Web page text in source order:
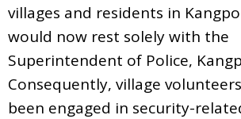
villages and residents in
would now rest solely with the
Superintendent of Police,
Consequently, village
been engaged in security-